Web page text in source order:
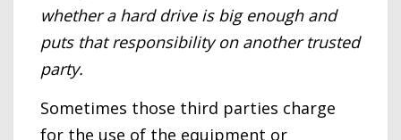
whether a hard drive is big enough and
puts that responsibility on another trusted
party.
Sometimes those third parties charge
for the use of the equipment or